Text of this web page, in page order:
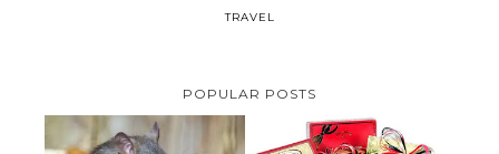
TRAVEL
POPULAR POSTS